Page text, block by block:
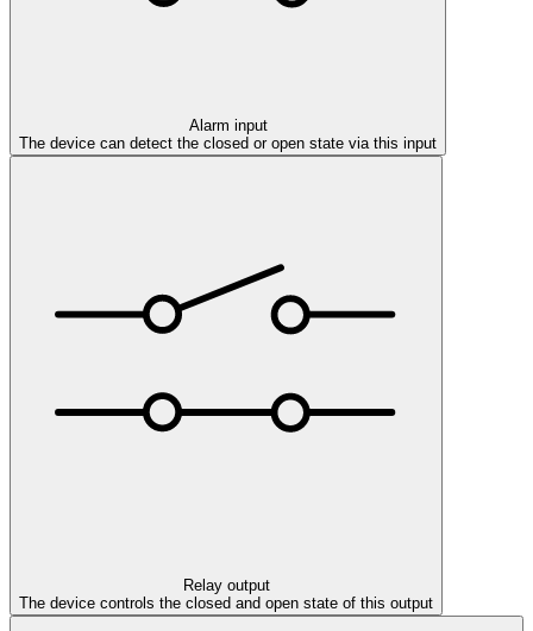
Alarm input
The device can detect the closed or open state via this input
Relay output
The device controls the closed and open state of this output